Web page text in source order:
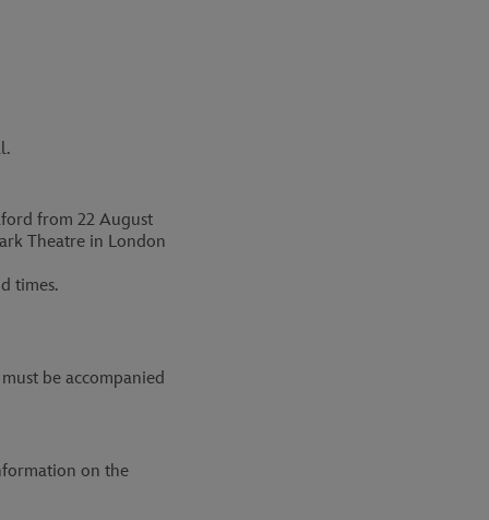
from 22 August
Theatre in London
times.
be accompanied
on the